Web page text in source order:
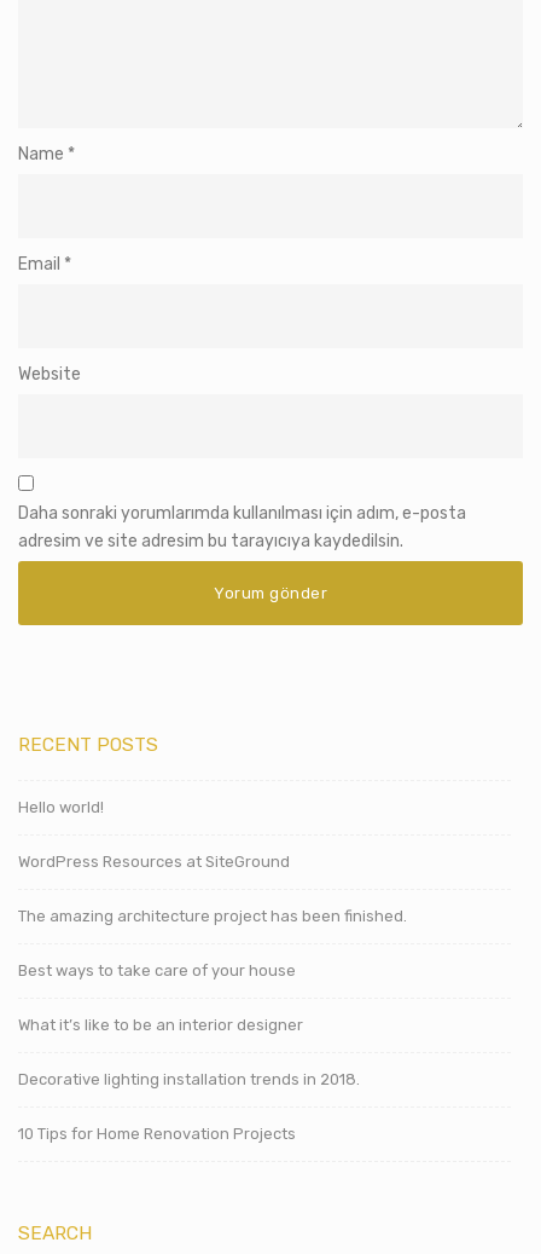
Name *
Email *
Website
Daha sonraki yorumlarımda kullanılması için adım, e-posta
adresim ve site adresim bu tarayıcıya kaydedilsin.
RECENT POSTS
Hello world!
WordPress Resources at SiteGround
The amazing architecture project has been finished.
Best ways to take care of your house
What it’s like to be an interior designer
Decorative lighting installation trends in 2018.
10 Tips for Home Renovation Projects
SEARCH